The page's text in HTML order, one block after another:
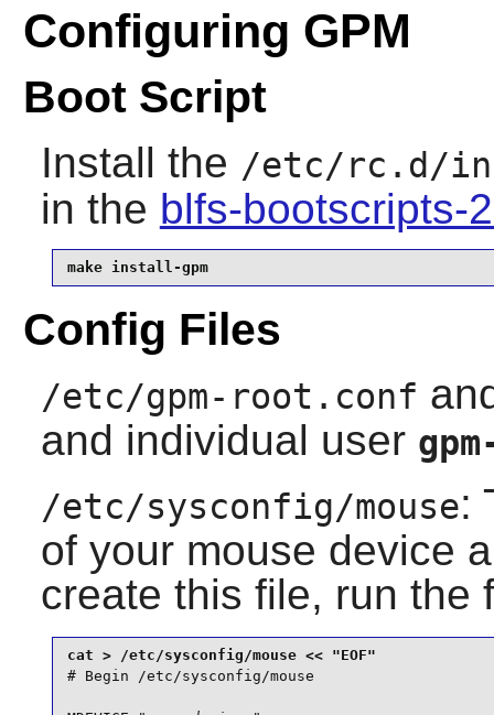
Configuring GPM
Boot Script
Install the /etc/rc.d/
in the blfs-bootscripts-
make install-gpm
Config Files
/etc/gpm-root.conf
and individual user
/etc/sysconfig/mouse:
of your mouse device
create this file, run
# Begin /etc/sysconfig/mouse